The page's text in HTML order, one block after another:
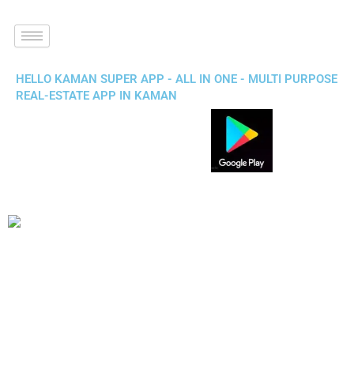
HELLO KAMAN SUPER APP - ALL IN ONE - MULTI PURPOSE
REAL-ESTATE APP IN KAMAN